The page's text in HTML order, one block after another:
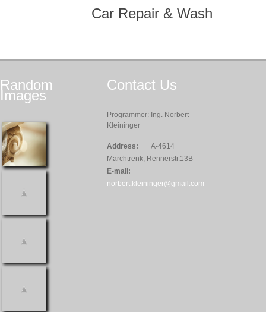
Car Repair & Wash
Random
Images
Contact Us
Programmer: Ing. Norbert
Kleininger
Address:
A-4614
Marchtrenk, Rennerstr.13B
E-mail:
norbert.kleininger@gmail.com